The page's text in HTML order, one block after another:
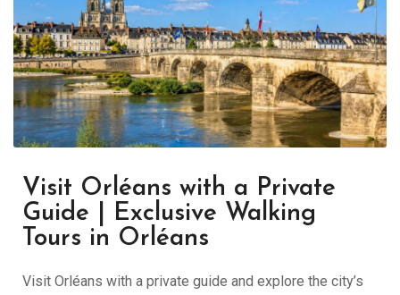
Visit Orléans with a Private
Guide | Exclusive Walking
Tours in Orléans
Visit Orléans with a private guide and explore the city’s